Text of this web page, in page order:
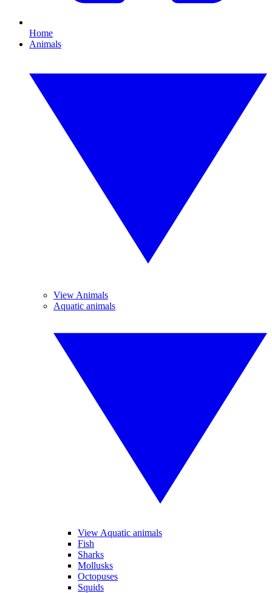
Home
Animals
View Animals
Aquatic animals
View Aquatic animals
Fish
Sharks
Mollusks
Octopuses
Squids